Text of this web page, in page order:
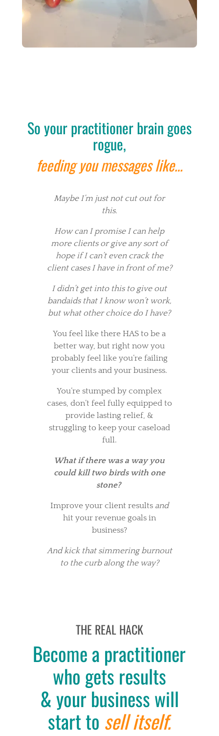
So your practitioner brain goes
rogue,
feeding you messages like…
Maybe I’m just not cut out for
this.
How can I promise I can help
more clients or give any sort of
hope if I can’t even crack the
client cases I have in front of me?
I didn’t get into this to give out
bandaids that I know won’t work,
but what other choice do I have?
You feel like there HAS to be a
better way, but right now you
probably feel like you’re failing
your clients and your business.
You’re stumped by complex
cases, don’t feel fully equipped to
provide lasting relief, &
struggling to keep your caseload
full.
What if there was a way you
could kill two birds with one
stone?
Improve your client results and
hit your revenue goals in
business?
And kick that simmering burnout
to the curb along the way?
THE REAL HACK
Become a practitioner
who gets results
& your business will
start to sell itself.